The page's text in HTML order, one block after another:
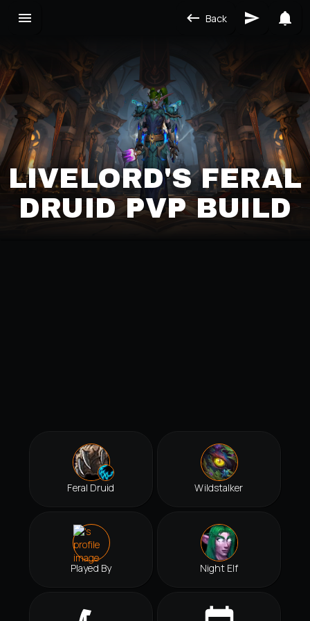
Back
LIVELORD'S FERAL
DRUID PVP BUILD
Feral Druid Wildstalker
Played By Night Elf